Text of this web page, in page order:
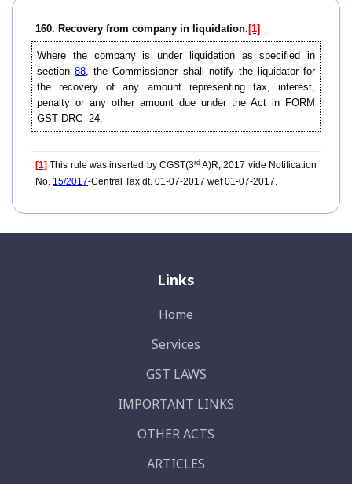
160. Recovery from company in liquidation. [1]
Where the company is under liquidation as specified in
section88, the Commissioner shall notify the liquidator for
the recovery of any amount representing tax, interest,
penalty or any other amount due under the Act in FORM
GST DRC -24.
[1] This rule was inserted by CGST(3rdA)R, 2017 vide Notification
No. 15/2017-Central Tax dt. 01-07-2017 wef 01-07-2017.
Links
Home
Services
GST LAWS
IMPORTANT LINKS
OTHER ACTS
ARTICLES